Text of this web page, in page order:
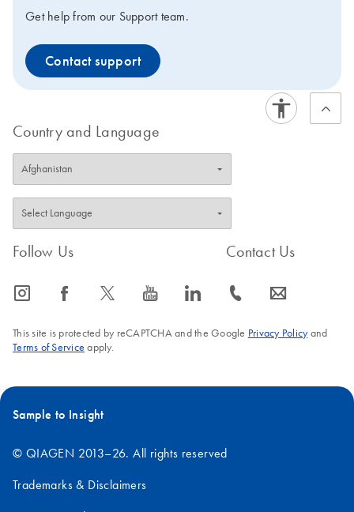
Get help from our Support team.
Contact support
Country and Language
Follow Us
icon_0065_instagram-s icon_0064_facebook-s icon_0340_cc_gen_x-s icon_0077_youtube-s icon_0066_linkedin-s
Contact Us
icon_0072_phone-s icon_0063_envelope-s
This site is protected by reCAPTCHA and the Google Privacy Policyand
Terms of Service apply.
Sample to Insight
© QIAGEN 2013–26. All rights reserved
Trademarks & Disclaimers